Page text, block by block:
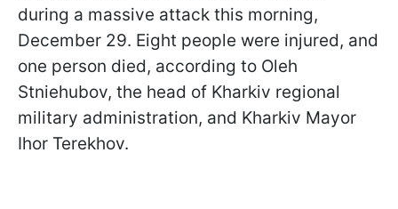
during a massive attack this morning,
December 29. Eight people were injured, and
one person died, according to Oleh
Stniehubov, the head of Kharkiv regional
military administration, and Kharkiv Mayor
Ihor Terekhov.